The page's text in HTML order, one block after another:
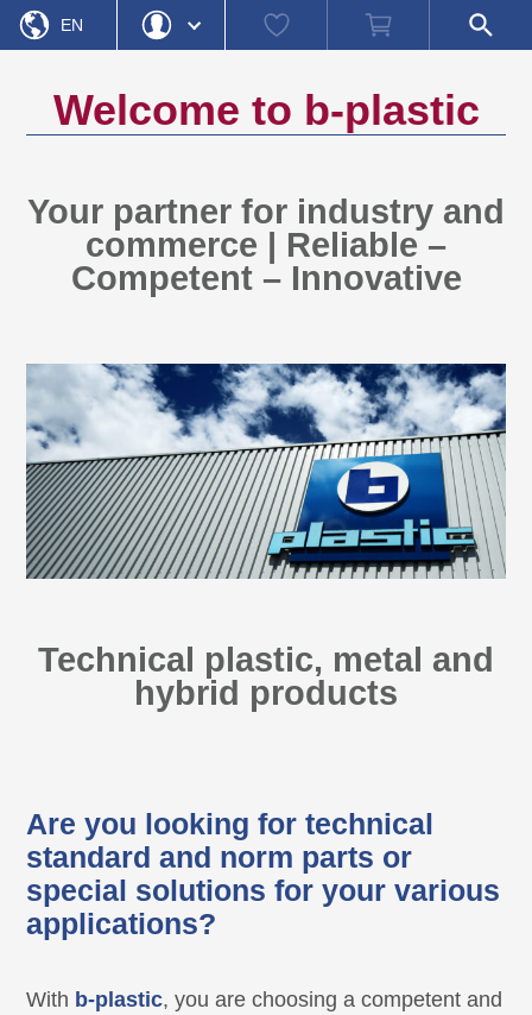
EN
Username
Register Login
Watch
Shopping
Open
search
field
Welcome to b-plastic
Your partner for industry and
commerce | Reliable –
Competent – Innovative
Technical plastic, metal and
hybrid products
Are you looking for technical
standard and norm parts or
special solutions for your various
applications?
With b-plastic, you are choosing a competent and